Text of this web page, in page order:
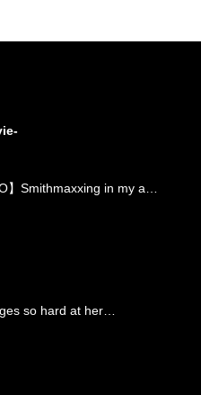
】Smithmaxxing in my a…
so hard at her…